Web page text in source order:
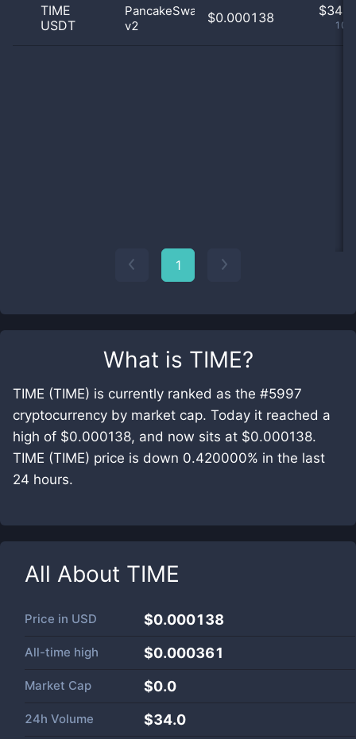
What is TIME?
TIME (TIME) is currently ranked as the #5997
cryptocurrency by market cap. Today it reached a
high of $0.000138, and now sits at $0.000138.
TIME (TIME) price is down 0.420000% in the last
24 hours.
All About TIME
Price in USD $0.000138
All-time high $0.000361
Market Cap $0.0
24h Volume $34.0
TIME
USDT
PancakeSwap
v2
$0.000138 $
1